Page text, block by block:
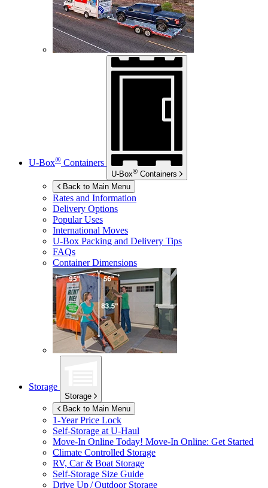
U-Box® Containers
U-Box® Containers
Back to Main Menu
Rates and Information
Delivery Options
Popular Uses
International Moves
U-Box Packing and Delivery Tips
FAQs
Container Dimensions
Storage
Storage
Back to Main Menu
1-Year Price Lock
Self-Storage atU-Haul
Move-In Online Today! Move-In Online: Get Started
Climate Controlled Storage
RV, Car & Boat Storage
Self-Storage Size Guide
Drive Up / Outdoor Storage